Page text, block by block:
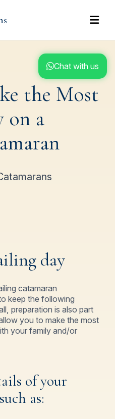
the Most
on a
day
catamaran
keep the following
preparation is also part
you to make the most
your family and/or
of your
as:
Chat with us